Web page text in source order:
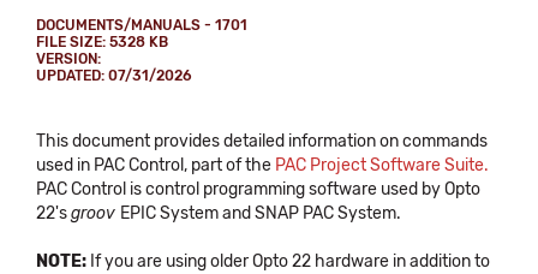
DOCUMENTS/MANUALS - 1701
FILE SIZE: 5328 KB
VERSION:
UPDATED: 07/31/2026
This document provides detailed information on commands
used in PAC Control, part of the PAC Project Software Suite.
PAC Control is control programming software used by Opto
22'sgroov EPIC System and SNAP PAC System.
NOTE: If you are using older Opto 22 hardware in addition to